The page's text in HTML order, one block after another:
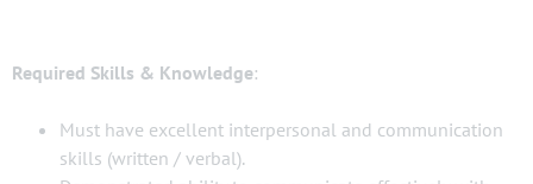
Required Skills & Knowledge:
Must have excellent interpersonal and communication
skills (written / verbal).